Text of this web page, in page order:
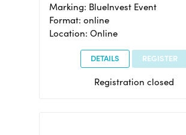
Marking: BlueInvest Event
Format: online
Location: Online
DETAILS REGISTER
Registration closed